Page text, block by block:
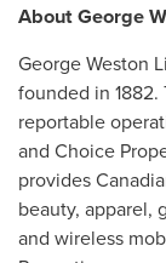
About George
George Weston
founded in
reportable
and Choice
provides
beauty, apparel,
and wireless